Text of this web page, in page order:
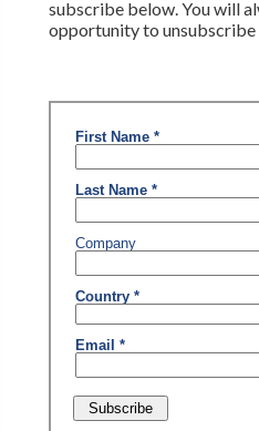
subscribe below. You will
opportunity to unsubscribe